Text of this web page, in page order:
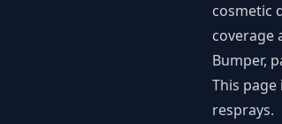
cosmetic
coverage
Bumper,
This
resprays.